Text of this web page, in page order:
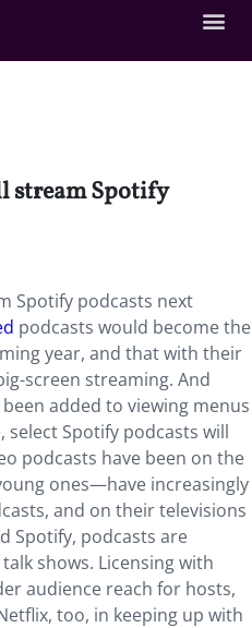
stream Spotify
Spotify podcasts next
podcasts would become the
year, and that with their
screen streaming. And
added to viewing menus
select Spotify podcasts will
podcasts have been on the
ones—have increasingly
and on their televisions
Spotify, podcasts are
shows. Licensing with
audience reach for hosts,
too, in keeping up with